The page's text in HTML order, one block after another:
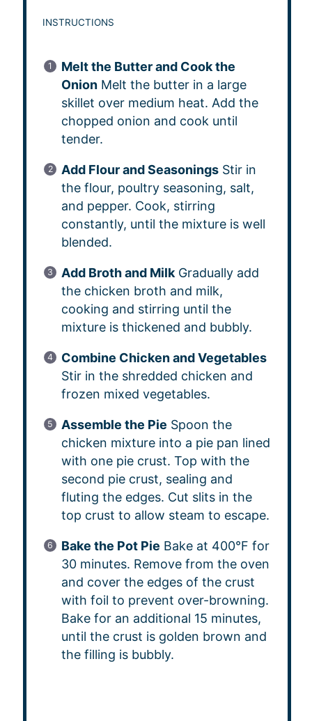
INSTRUCTIONS
Melt the Butter and Cook the
OnionMelt the butter in a large
skillet over medium heat. Add the
chopped onion and cook until
tender.
Add Flour and SeasoningsStir in
the flour, poultry seasoning, salt,
and pepper. Cook, stirring
constantly, until the mixture is well
blended.
Add Broth and MilkGradually add
the chicken broth and milk,
cooking and stirring until the
mixture is thickened and bubbly.
Combine Chicken and Vegetables
Stir in the shredded chicken and
frozen mixed vegetables.
Assemble the Pie Spoon the
chicken mixture into a pie pan lined
with one pie crust. Top with the
second pie crust, sealing and
fluting the edges. Cut slits in the
top crust to allow steam to escape.
Bake the Pot Pie Bake at 400°F for
30 minutes. Remove from the oven
and cover the edges of the crust
with foil to prevent over-browning.
Bake for an additional 15 minutes,
until the crust is golden brown and
the filling is bubbly.